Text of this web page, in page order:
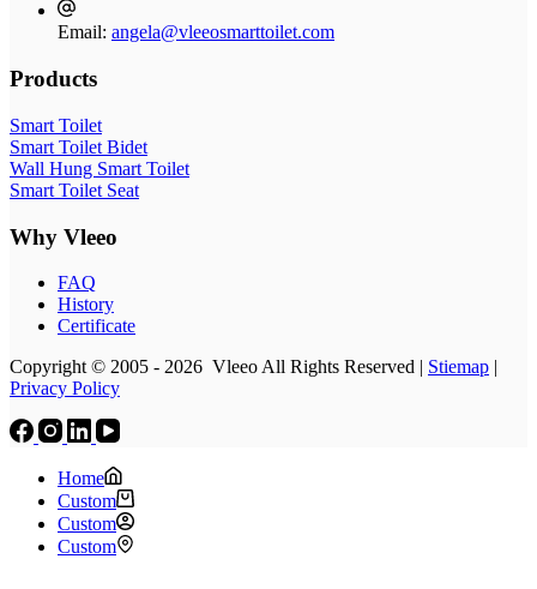
Email: angela@vleeosmarttoilet.com
Products
Smart Toilet
Smart Toilet Bidet
Wall Hung Smart Toilet
Smart Toilet Seat
Why Vleeo
FAQ
History
Certificate
Copyright © 2005 - 2026 Vleeo All Rights Reserved | Stiemap |
Privacy Policy
Home
Custom
Custom
Custom